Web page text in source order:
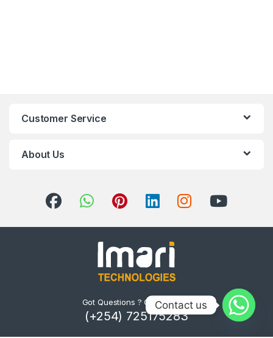
Customer Service
About Us
Got Questions ? Call us 24/7!
(+254) 725175283
Contact us